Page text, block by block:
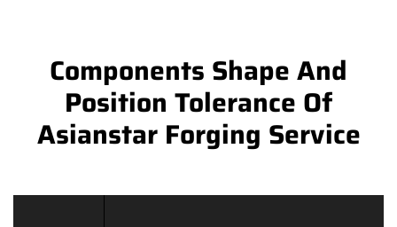
Components Shape And
Position Tolerance Of
Asianstar Forging Service